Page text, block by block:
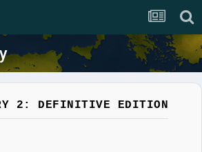
2: DEFINITIVE EDITION